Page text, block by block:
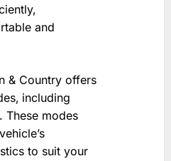
and
& Country offers
including
These modes
to suit your